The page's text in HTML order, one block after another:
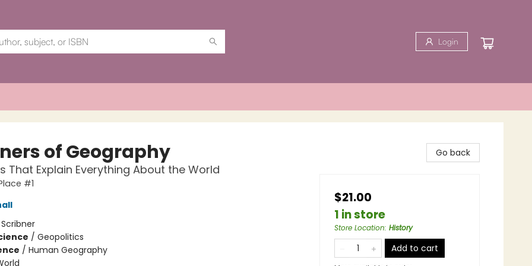
Login
of Geography
That Explain Everything About the World
#1
Scribner
/ Geopolitics
/ Human Geography
Go back
$21.00
1 in store
Store Location: History
Add to cart